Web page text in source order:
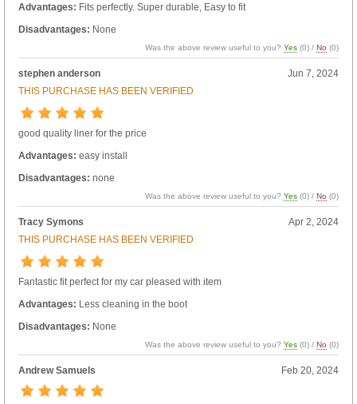
Advantages: Fits perfectly. Super durable, Easy to fit
Disadvantages: None
Was the above review useful to you?Yes (0) /No (0)
stephen anderson
Jun 7, 2024
THIS PURCHASE HAS BEEN VERIFIED
good quality liner for the price
Advantages: easy install
Disadvantages: none
Was the above review useful to you?Yes (0) /No (0)
Tracy Symons
Apr 2, 2024
THIS PURCHASE HAS BEEN VERIFIED
Fantastic fit perfect for my car pleased with item
Advantages: Less cleaning in the boot
Disadvantages: None
Was the above review useful to you?Yes (0) /No (0)
Andrew Samuels Feb 20, 2024